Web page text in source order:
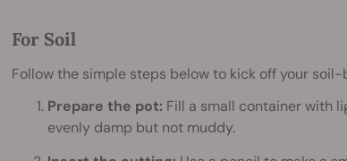
For Soil
Follow the simple steps below to kick off your soil-
Prepare the pot: Fill a small container with
evenly damp but not muddy.